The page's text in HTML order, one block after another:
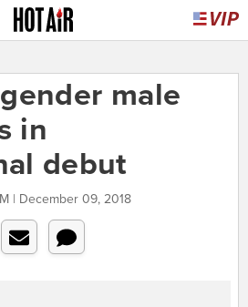
male
in
debut
| December 09, 2018